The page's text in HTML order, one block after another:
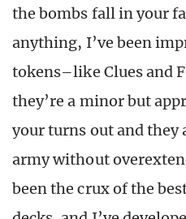
the bombs fall in your
anything, I’ve been
tokens–like Clues and
they’re a minor but
your turns out and they
army without
been the crux of the